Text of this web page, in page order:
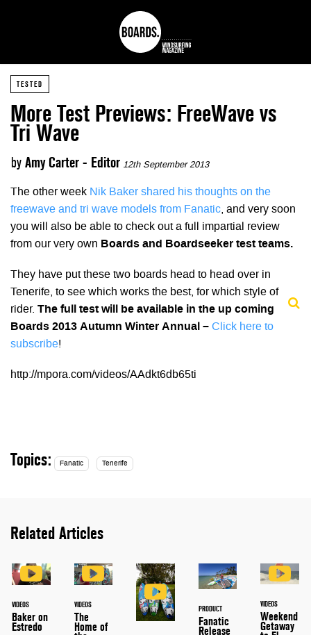
TESTED
More Test Previews: FreeWave vs
Tri Wave
by Amy Carter - Editor 12th September 2013
The other week Nik Baker shared his thoughts on the
freewave and tri wave models from Fanatic, and very soon
you will also be able to check out a full impartial review
from our very own Boards and Boardseeker test teams.
They have put these two boards head to head over in
Tenerife, to see which works the best, for which style of
rider. The full test will be available in the up coming
Boards 2013 Autumn Winter Annual – Click here to
subscribe!
http://mpora.com/videos/AAdkt6db65ti
Topics: Fanatic Tenerife
Related Articles
VIDEOS
Baker on
Estredo
VIDEOS
The
Home of
PRODUCT
Fanatic
Release
VIDEOS
Weekend
Getaway